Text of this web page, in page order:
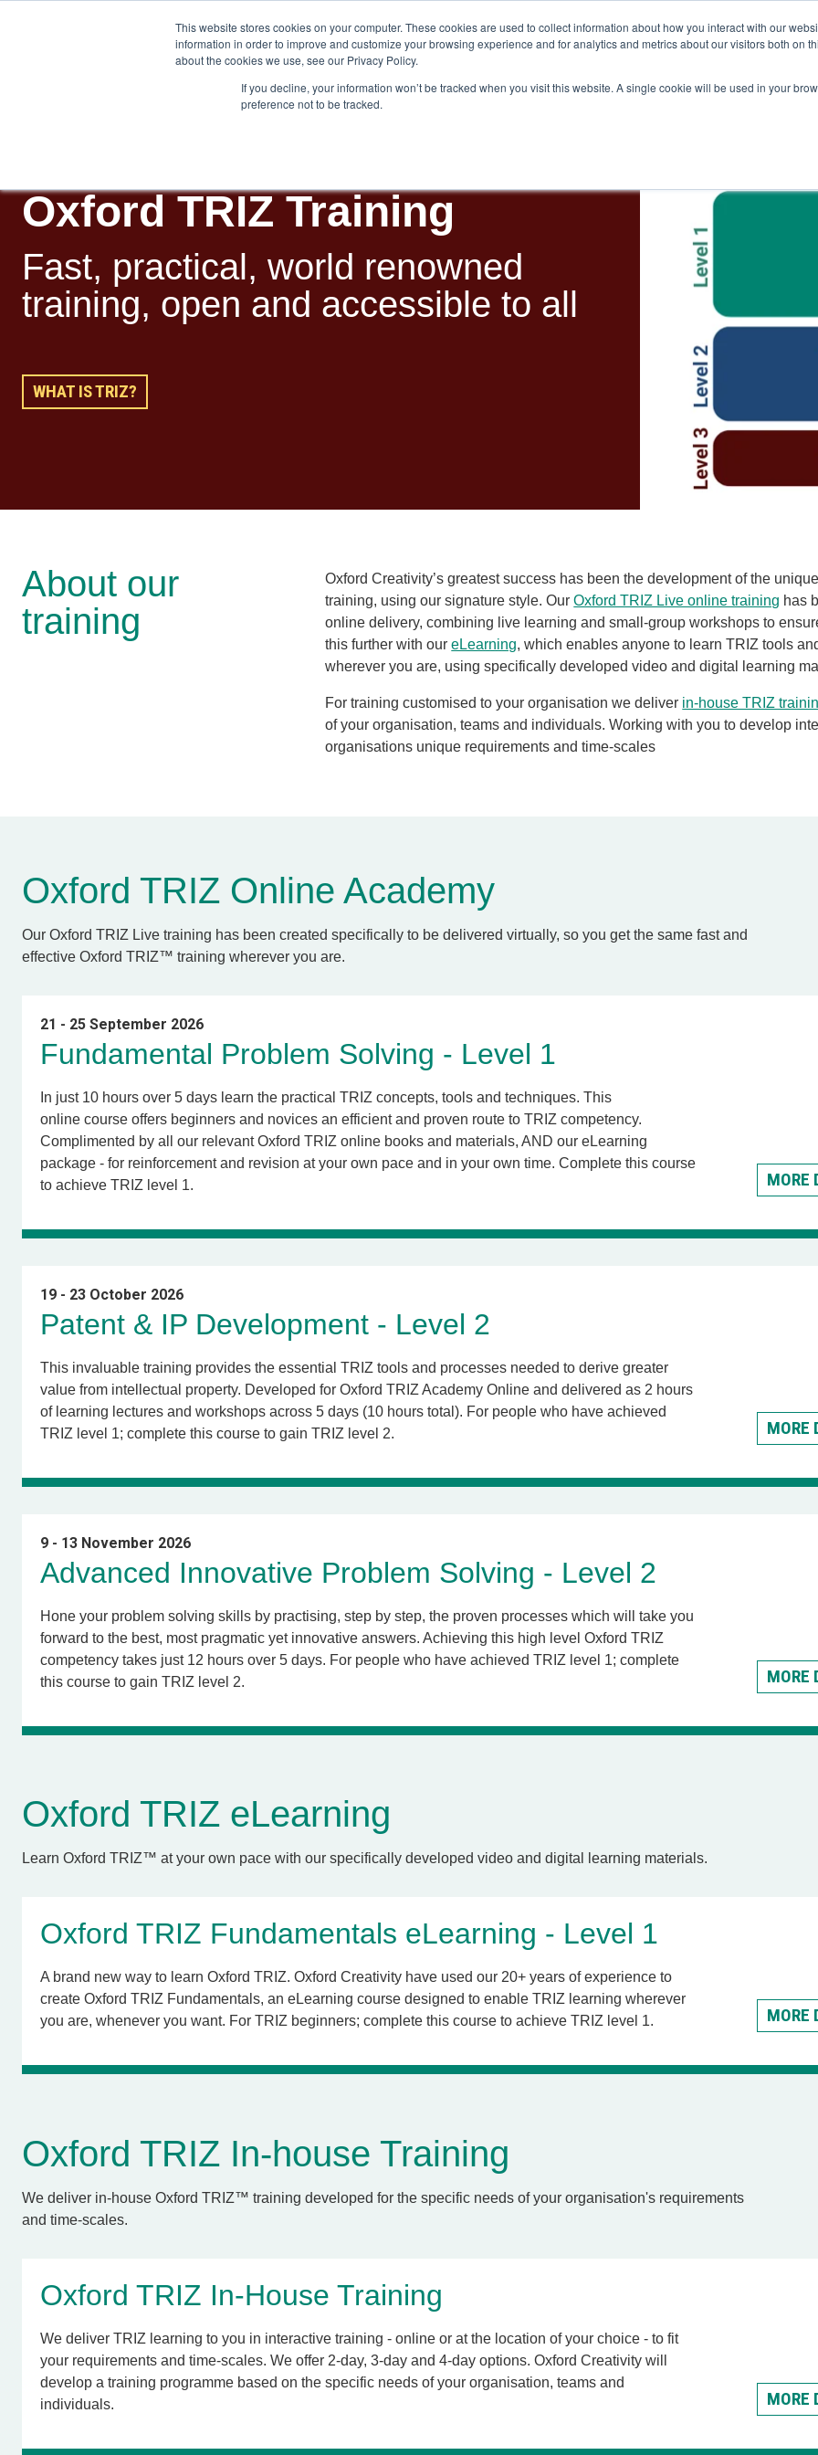
This website stores cookies on your computer. These cookies are used to collect information about how you interact with our
information in order to improve and customize your browsing experience and for analytics and metrics about our visitors both on
about the cookies we use, see our Privacy Policy.
If you decline, your information won’t be tracked when you visit this website. A single cookie will be used in your
preference not to be tracked.
Free Webinars
Oxford TRIZ Training
Fast, practical, world renowned
training, open and accessible to all
WHAT IS TRIZ?
About our
training
Oxford Creativity’s greatest success has been the development of the
training, using our signature style. OurOxford TRIZ Live online training has
online delivery, combining live learning and small-group workshops to
this further with oureLearning, which enables anyone to learn TRIZ tools
wherever you are, using specifically developed video and digital learning
For training customised to your organisation we deliver in-house TRIZ
of your organisation, teams and individuals. Working with you to develop
organisations unique requirements and time-scales
Oxford TRIZ Online Academy
Our Oxford TRIZ Live training has been created specifically to be delivered virtually, so you get the same fast and
effective Oxford TRIZ™ training wherever you are.
21 - 25 September 2026
Fundamental Problem Solving - Level 1
In just 10 hours over 5 days learn the practical TRIZ concepts, tools and techniques. This
online course offers beginners and novices an efficient and proven route to TRIZ competency.
Complimented by all our relevant Oxford TRIZ online books and materials, AND our eLearning
package - for reinforcement and revision at your own pace and in your own time. Complete this course
to achieve TRIZ level 1.
MORE
19 - 23 October 2026
Patent & IP Development - Level 2
This invaluable training provides the essential TRIZ tools and processes needed to derive greater
value from intellectual property. Developed for Oxford TRIZ Academy Online and delivered as 2 hours
of learning lectures and workshops across 5 days (10 hours total). For people who have achieved
TRIZ level 1; complete this course to gain TRIZ level 2. MORE
9 - 13 November 2026
Advanced Innovative Problem Solving - Level 2
Hone your problem solving skills by practising, step by step, the proven processes which will take you
forward to the best, most pragmatic yet innovative answers. Achieving this high level Oxford TRIZ
competency takes just 12 hours over 5 days. For people who have achieved TRIZ level 1; complete
this course to gain TRIZ level 2.
MORE
Oxford TRIZ eLearning
Learn Oxford TRIZ™ at your own pace with our specifically developed video and digital learning materials.
Oxford TRIZ Fundamentals eLearning - Level 1
A brand new way to learn Oxford TRIZ. Oxford Creativity have used our 20+ years of experience to
create Oxford TRIZ Fundamentals, an eLearning course designed to enable TRIZ learning wherever
you are, whenever you want. For TRIZ beginners; complete this course to achieve TRIZ level 1.
MORE
Oxford TRIZ In-house Training
We deliver in-house Oxford TRIZ™ training developed for the specific needs of your organisation's requirements
and time-scales.
Oxford TRIZ In-House Training
We deliver TRIZ learning to you in interactive training - online or at the location of your choice - to fit
your requirements and time-scales. We offer 2-day, 3-day and 4-day options. Oxford Creativity will
develop a training programme based on the specific needs of your organisation, teams and
individuals.
MORE